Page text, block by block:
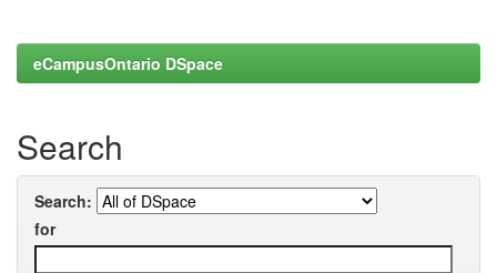
eCampusOntario DSpace
Search
Search:
for